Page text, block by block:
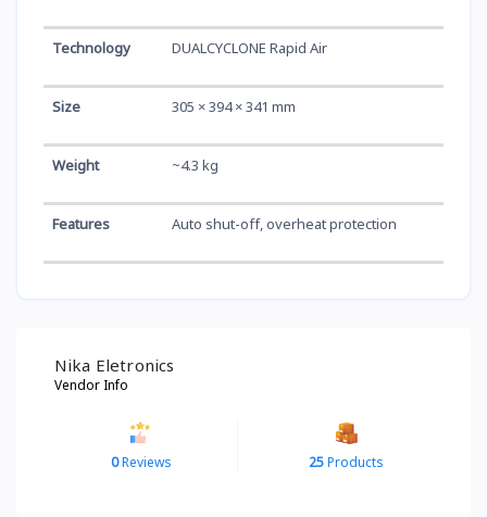
Technology DUALCYCLONE Rapid Air
Size 305 × 394 × 341 mm
Weight ~4.3 kg
Features Auto shut-off, overheat protection
Nika Eletronics
Vendor Info
0Reviews 25Products